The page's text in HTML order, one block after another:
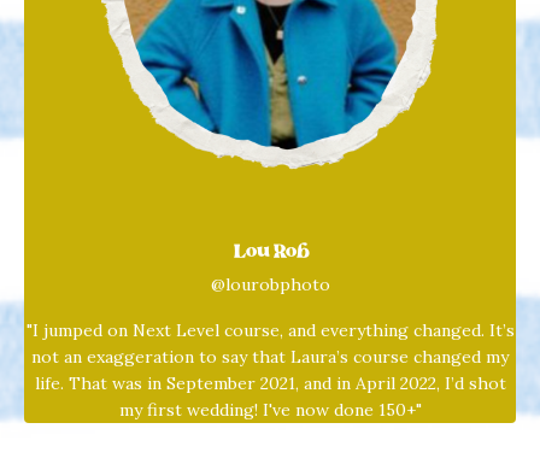
Lou Rob
@lourobphoto
"I jumped on Next Level course, and everything changed. It’s
not an exaggeration to say that Laura’s course changed my
life. That was in September 2021, and in April 2022, I’d shot
my first wedding! I've now done 150+"